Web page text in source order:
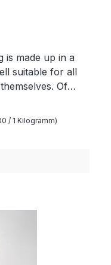
is made up in a
suitable for all
Of
as free of
as well as
softness and
its superwash
washable and
classy and
/ 1 Kilogramm)